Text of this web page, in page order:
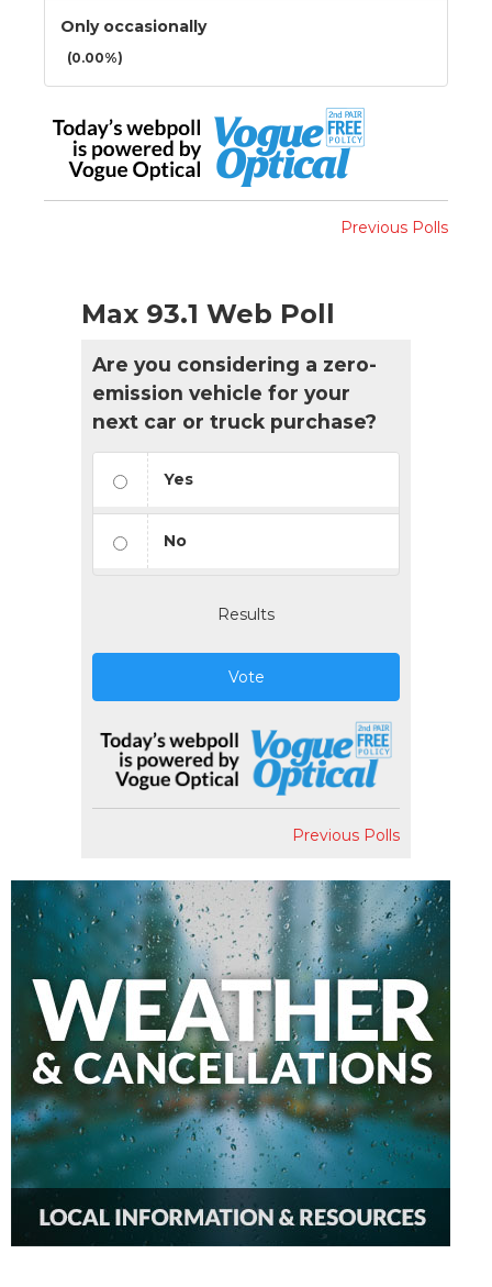
Only occasionally
(0.00%)
Previous Polls
Max 93.1 Web Poll
Are you considering a zero-
emission vehicle for your
next car or truck purchase?
Yes
No
Results
Vote
Previous Polls